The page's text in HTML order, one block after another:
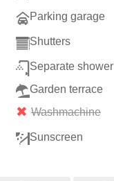
Parking garage
Shutters
Separate shower
Garden terrace
Washmachine
Sunscreen